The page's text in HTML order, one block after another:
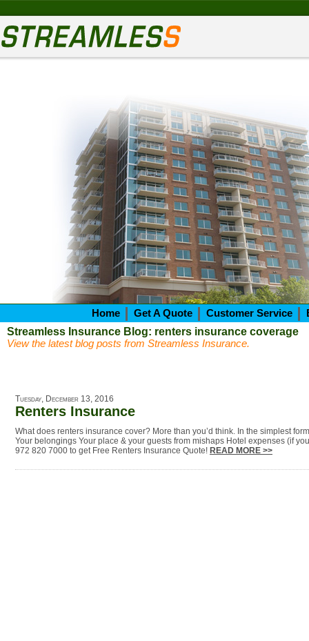
Home Get A Quote Customer Service
Streamless Insurance Blog: renters insurance coverage
View the latest blog posts from Streamless Insurance.
Tuesday, December 13, 2016
Renters Insurance
What does renters insurance cover? More than you’d think. In the simplest
Your belongings Your place & your guests from mishaps Hotel expenses (if
972 820 7000 to get Free Renters Insurance Quote! READ MORE >>